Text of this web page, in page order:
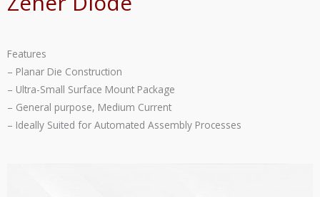
Features
– Planar Die Construction
– Ultra-Small Surface Mount Package
– General purpose, Medium Current
– Ideally Suited for Automated Assembly Processes